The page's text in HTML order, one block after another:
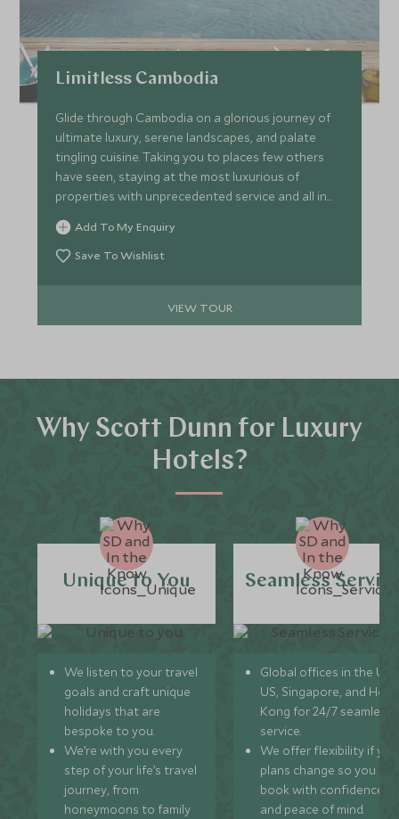
Limitless Cambodia
Glide through Cambodia on a glorious journey of
ultimate luxury, serene landscapes, and palate
tingling cuisine. Taking you to places few others
have seen, staying at the most luxurious of
properties with unprecedented service and all in
effortless style. Kick-off in Siem Reap with private
tours of the world-famous Angkor temple, head to
Phnom Penh on a luxury boat before staying at a
Add To My Enquiry
Save To Wishlist
VIEW TOUR
Why Scott Dunn for Luxury
Hotels?
Unique to You
We listen to your travel
goals and craft unique
holidays that are
bespoke to you.
We’re with you every
step of your life’s travel
journey, from
honeymoons to family
Seamless
Global offices in the UK,
US, Singapore, and
Kong for 24/7 seamless
service.
We offer flexibility if
plans change so you can
book with confidence
and peace of mind.